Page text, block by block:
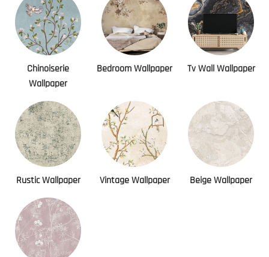
Chinoiserie
Wallpaper
Bedroom Wallpaper Tv Wall Wallpaper
Rustic Wallpaper Vintage Wallpaper Beige Wallpaper